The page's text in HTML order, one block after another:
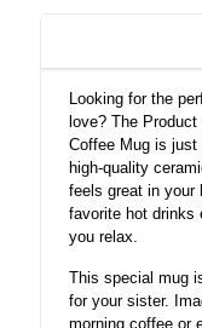
Looking for the
love? The
Coffee Mug is just
high-quality
feels great in your
favorite hot drinks
you relax.
This special mug
for your sister.
morning coffee or